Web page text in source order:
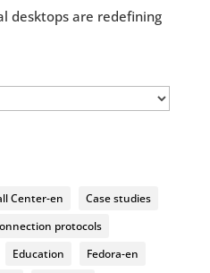
desktops are redefining
Center-en
Case studies
protocols
Education
Fedora-en